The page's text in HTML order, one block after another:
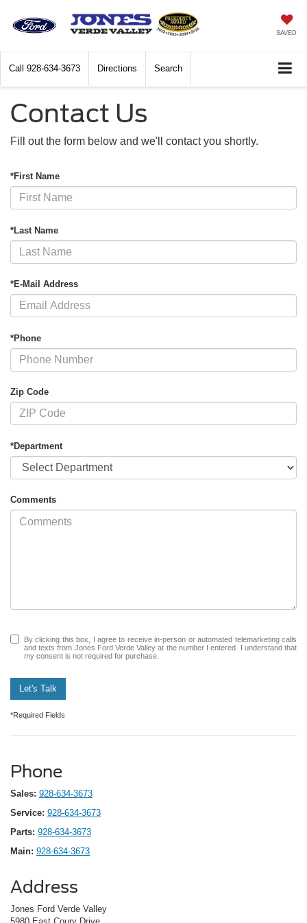
SAVED
Call 928-634-3673 Directions Search
Contact Us
Fill out the form below and we'll contact you shortly.
*First Name
*Last Name
*E-Mail Address
*Phone
Zip Code
*Department
Comments
By clicking this box, I agree to receive in-person or automated telemarketing calls
and texts from Jones Ford Verde Valley at the number I entered. I understand that
my consent is not required for purchase.
Let's Talk
*Required Fields
Phone
Sales: 928-634-3673
Service: 928-634-3673
Parts: 928-634-3673
Main: 928-634-3673
Address
Jones Ford Verde Valley